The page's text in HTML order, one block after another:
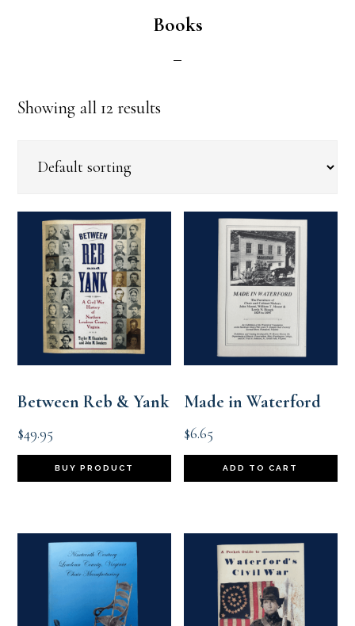
Books
Showing all 12 results
Between Reb & Yank
$49.95
BUY PRODUCT
Made in Waterford
$6.65
ADD TO CART